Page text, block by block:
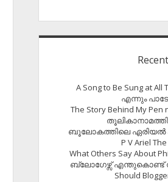
A Song to Be Sung at
എന്നും
The Story Behind My
ബൂലോകത്തിലെ ഏരിയല്‍
P V Ariel
What Others Say About
ബ്ലോഗേഴ്സ് എന്തുകൊണ്ട്
Should